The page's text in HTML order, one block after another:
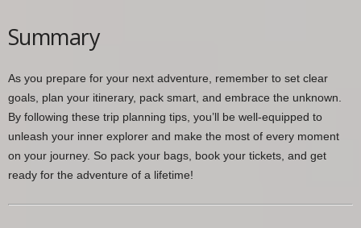
Summary
As you prepare for your next adventure, remember to set clear
goals, plan your itinerary, pack smart, and embrace the unknown.
By following these trip planning tips, you’ll be well-equipped to
unleash your inner explorer and make the most of every moment
on your journey. So pack your bags, book your tickets, and get
ready for the adventure of a lifetime!